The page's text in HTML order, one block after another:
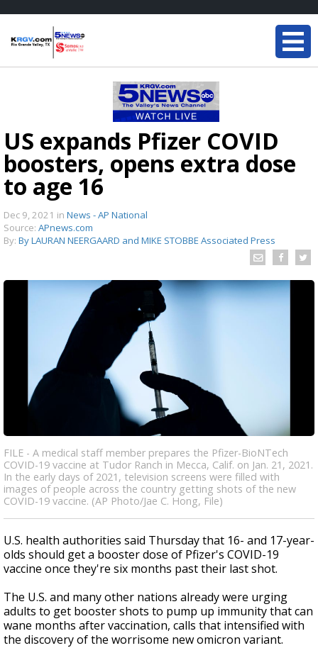
US expands Pfizer COVID
boosters, opens extra dose
to age 16
Dec 9, 2021 in News - AP National
Source: APnews.com
By: By LAURAN NEERGAARD and MIKE STOBBE Associated Press
FILE - A medical staff member prepares the Pfizer-BioNTech
COVID-19 vaccine at Tudor Ranch in Mecca, Calif. on Jan. 21, 2021.
In the early days of 2021, television screens were filled with
images of people across the country getting shots of the new
COVID-19 vaccine. (AP Photo/Jae C. Hong, File)
U.S. health authorities said Thursday that 16- and 17-year-
olds should get a booster dose of Pfizer's COVID-19
vaccine once they're six months past their last shot.
The U.S. and many other nations already were urging
adults to get booster shots to pump up immunity that can
wane months after vaccination, calls that intensified with
the discovery of the worrisome new omicron variant.